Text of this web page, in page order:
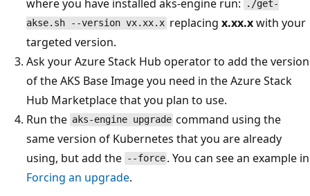
where you have installed aks-engine run:
./get-
akse.sh --version vx.xx.x replacing x.xx.xwith your
targeted version.
Ask your Azure Stack Hub operator to add the version
of the AKS Base Image you need in the Azure Stack
Hub Marketplace that you plan to use.
Run the aks-engine upgrade command using the
same version of Kubernetes that you are already
using, but add the --force . You can see an example in
Forcing an upgrade.